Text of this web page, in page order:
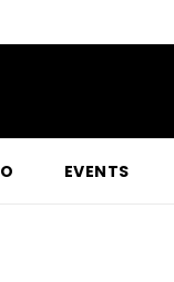
EVENTS